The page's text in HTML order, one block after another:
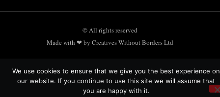
© All rights reserved
Made with ❤ by Creatives Without Borders Ltd
We use cookies to ensure that we give you the best experience on
our website. If you continue to use this site we will assume that
you are happy with it.